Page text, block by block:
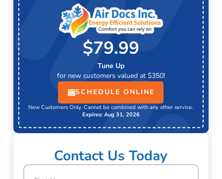
$79.99
Tune Up
for new customers valued at $350!
SCHEDULE ONLINE
New Customers Only. Cannot be combined with any other service.
Expires: Aug 31, 2026
Contact Us Today
Name(Required)